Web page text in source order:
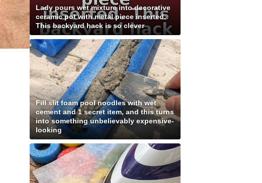
Lady pours wet mixture into decorative
ceramic pot with metal piece inserted.
This backyard hack is so clever
Fill slit foam pool noodles with wet
cement and 1 secret item, and this turns
into something unbelievably expensive-
looking